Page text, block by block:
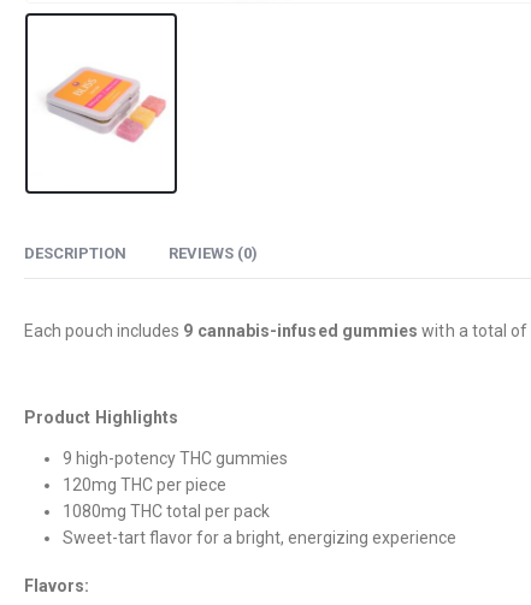
DESCRIPTION REVIEWS (0)
Each pouch includes 9 cannabis-infused gummies with a total of
Product Highlights
9 high-potency THC gummies
120mg THC per piece
1080mg THC total per pack
Sweet-tart flavor for a bright, energizing experience
Flavors: